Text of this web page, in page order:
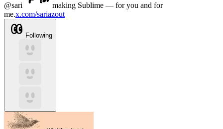
@sari
making Sublime — for you and for
me.x.com/sariazout
Following